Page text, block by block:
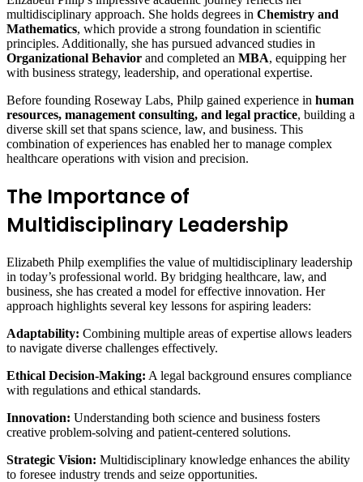
multidisciplinary approach. She holds degrees in Chemistry and
Mathematics, which provide a strong foundation in scientific
principles. Additionally, she has pursued advanced studies in
Organizational Behavior and completed an MBA, equipping her
with business strategy, leadership, and operational expertise.
Before founding Roseway Labs, Philp gained experience in human
resources, management consulting, and legal practice, building a
diverse skill set that spans science, law, and business. This
combination of experiences has enabled her to manage complex
healthcare operations with vision and precision.
The Importance of
Multidisciplinary Leadership
Elizabeth Philp exemplifies the value of multidisciplinary leadership
in today’s professional world. By bridging healthcare, law, and
business, she has created a model for effective innovation. Her
approach highlights several key lessons for aspiring leaders:
Adaptability: Combining multiple areas of expertise allows leaders
to navigate diverse challenges effectively.
Ethical Decision-Making: A legal background ensures compliance
with regulations and ethical standards.
Innovation: Understanding both science and business fosters
creative problem-solving and patient-centered solutions.
Strategic Vision: Multidisciplinary knowledge enhances the ability
to foresee industry trends and seize opportunities.